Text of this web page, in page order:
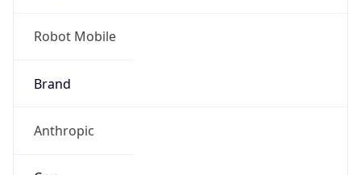
Robot Mobile
Brand
Anthropic